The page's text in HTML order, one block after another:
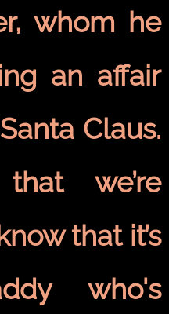
whom he
an affair
Claus.
we’re
that it’s
who's